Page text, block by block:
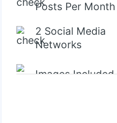
Posts Per Month
2 Social Media
Networks
Images Included